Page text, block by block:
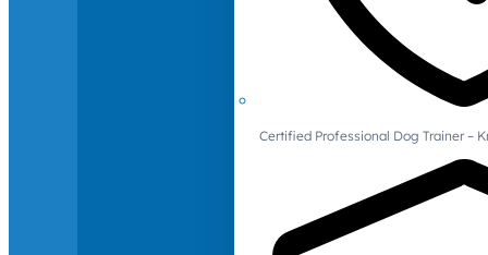
Certified Professional Dog Trainer –